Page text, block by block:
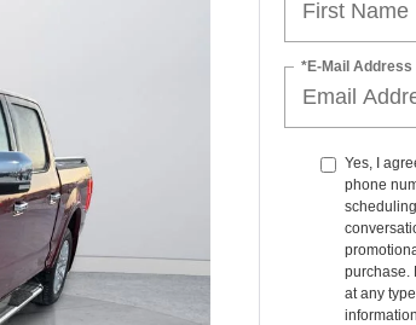
*E-Mail Address
Yes, I
phone
purchase.
at any